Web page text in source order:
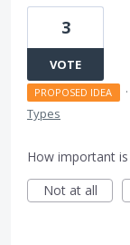
3
VOTE
PROPOSED IDEA ·
Types
How important
Not at all